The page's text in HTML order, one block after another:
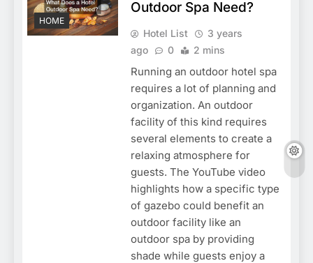
HOME
Outdoor Spa Need?
Hotel List
3 years
ago
0 2 mins
Running an outdoor hotel spa
requires a lot of planning and
organization. An outdoor
facility of this kind requires
several elements to create a
relaxing atmosphere for
guests. The YouTube video
highlights how a specific type
of gazebo could benefit an
outdoor facility like an
outdoor spa by providing
shade while guests enjoy a